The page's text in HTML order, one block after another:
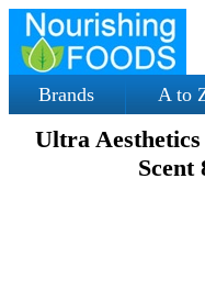
Brands A to
Ultra
Scent